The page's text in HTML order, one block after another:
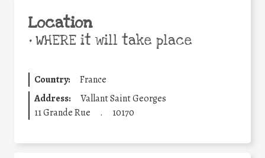
Location
•WHERE it will take place
Country:
France
Address:
Vallant Saint Georges
11 Grande Rue
. 10170